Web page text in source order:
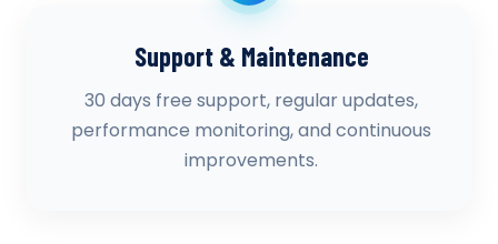
Support & Maintenance
30 days free support, regular updates,
performance monitoring, and continuous
improvements.